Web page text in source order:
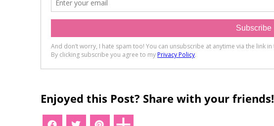
Enjoyed this Post? Share with your friends!